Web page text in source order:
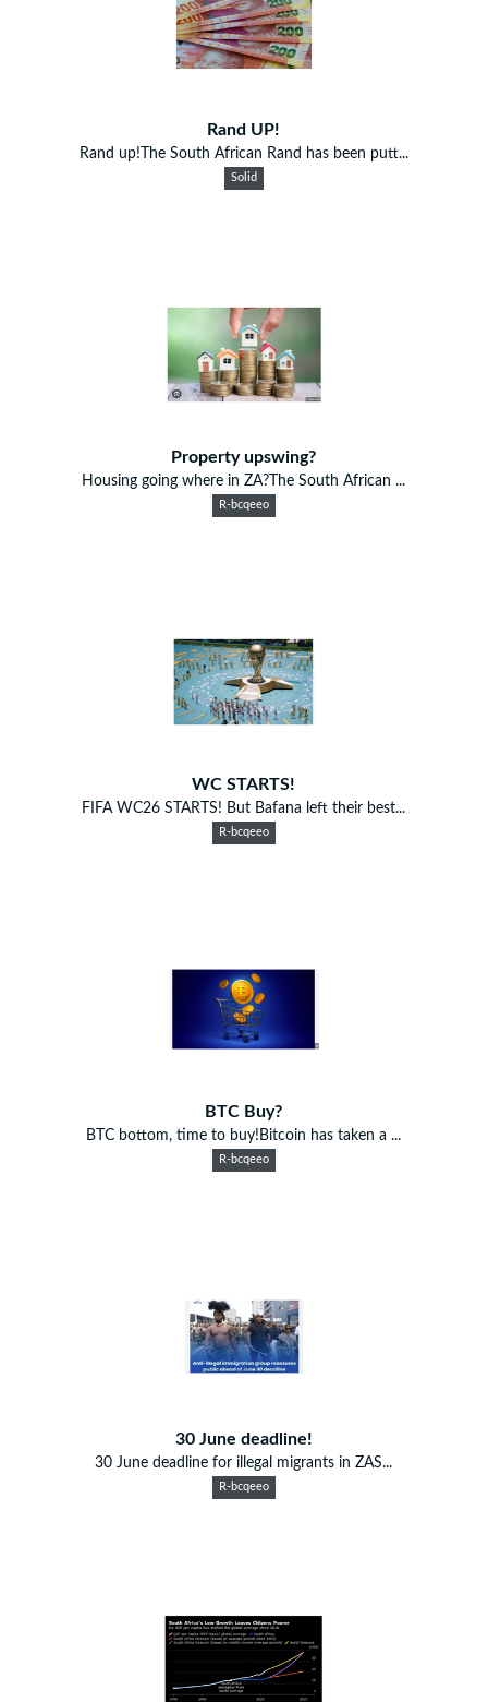
Rand UP!
Rand up!The South African Rand has been putt...
Solid
Property upswing?
Housing going where in ZA?The South African ...
R-bcqeeo
WC STARTS!
FIFA WC26 STARTS! But Bafana left their best...
R-bcqeeo
BTC Buy?
BTC bottom, time to buy!Bitcoin has taken a ...
R-bcqeeo
30 June deadline!
30 June deadline for illegal migrants in ZAS...
R-bcqeeo